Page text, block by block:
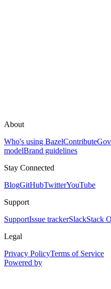
About
Who's using BazelContribute
modelBrand guidelines
Stay Connected
BlogGitHubTwitterYouTube
Support
SupportIssue trackerSlackStack
Legal
Privacy PolicyTerms of Service
Powered by